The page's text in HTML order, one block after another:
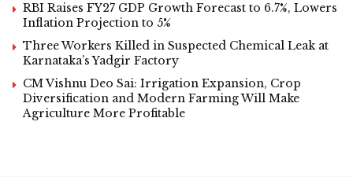
RBI Raises FY27 GDP Growth Forecast to 6.7%, Lowers
Inflation Projection to 5%
Three Workers Killed in Suspected Chemical Leak at
Karnataka’s Yadgir Factory
CM Vishnu Deo Sai: Irrigation Expansion, Crop
Diversification and Modern Farming Will Make
Agriculture More Profitable